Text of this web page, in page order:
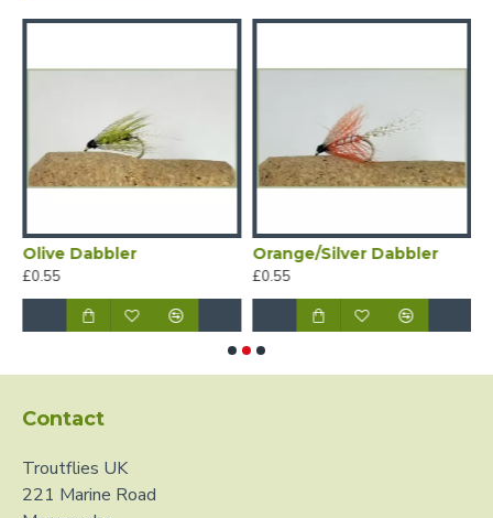
Olive Dabbler
£0.55
Orange/Silver Dabbler
£0.55
Contact
Troutflies UK
221 Marine Road